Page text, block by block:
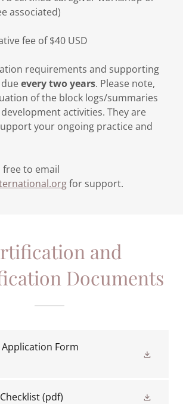
associated)
fee of $40 USD
requirements and supporting
every two years. Please note,
of the block logs/summaries
activities. They are
your ongoing practice and
free to email
for support.
and
Documents
Form
(pdf)